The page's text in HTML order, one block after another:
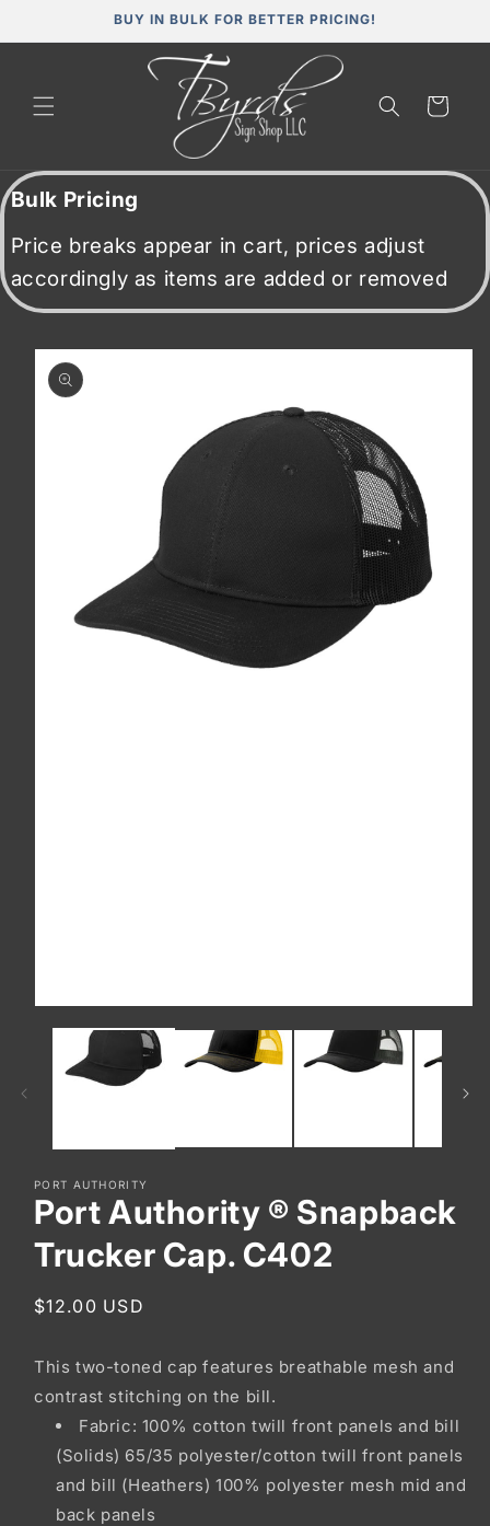
BUY IN BULK FOR BETTER PRICING!
Cart
Bulk Pricing
Price breaks appear in cart, prices adjust
accordingly as items are added or removed
Skip to
product
information
media
modal
PORT AUTHORITY
Port Authority ® Snapback
Trucker Cap. C402
Regular
$12.00 USD
This two-toned cap features breathable mesh and
contrast stitching on the bill.
Fabric: 100% cotton twill front panels and bill
(Solids) 65/35 polyester/cotton twill front panels
and bill (Heathers) 100% polyester mesh mid and
back panels